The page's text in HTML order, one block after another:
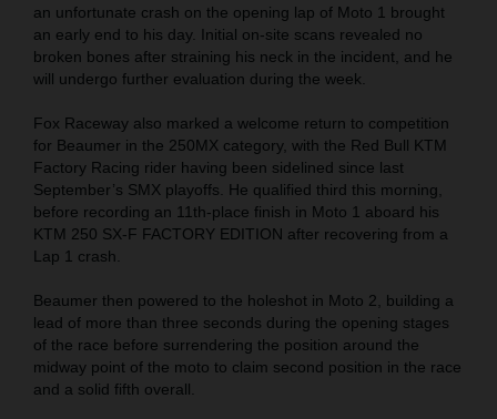
an unfortunate crash on the opening lap of Moto 1 brought
an early end to his day. Initial on-site scans revealed no
broken bones after straining his neck in the incident, and he
will undergo further evaluation during the week.
Fox Raceway also marked a welcome return to competition
for Beaumer in the 250MX category, with the Red Bull KTM
Factory Racing rider having been sidelined since last
September’s SMX playoffs. He qualified third this morning,
before recording an 11th-place finish in Moto 1 aboard his
KTM 250 SX-F FACTORY EDITION after recovering from a
Lap 1 crash.
Beaumer then powered to the holeshot in Moto 2, building a
lead of more than three seconds during the opening stages
of the race before surrendering the position around the
midway point of the moto to claim second position in the race
and a solid fifth overall.